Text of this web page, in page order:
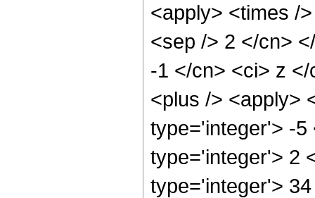
<apply> <times /
<sep /> 2 </cn>
-1 </cn> <ci> z
<plus /> <apply>
type='integer'> -5
type='integer'> 2
type='integer'>